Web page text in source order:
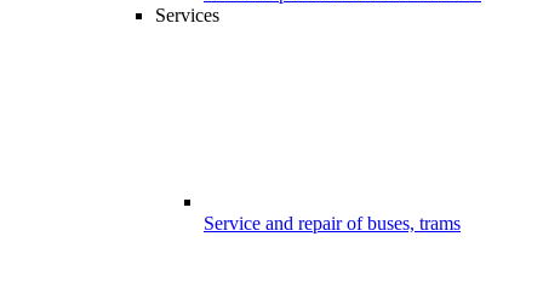
Services
Service and repair of buses, trams